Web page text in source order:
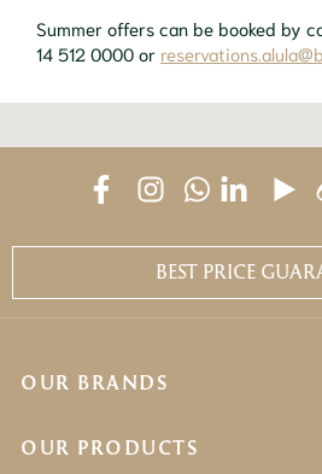
Summer offers can be booked by
14 512 0000 or
BEST PRICE
OUR BRANDS
OUR PRODUCTS